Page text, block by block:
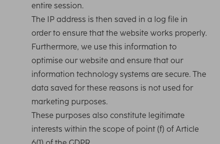
entire session.
The IP address is then saved in a log file in
order to ensure that the website works properly.
Furthermore, we use this information to
optimise our website and ensure that our
information technology systems are secure. The
data saved for these reasons is not used for
marketing purposes.
These purposes also constitute legitimate
interests within the scope of point (f) of Article